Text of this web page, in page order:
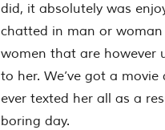
did, it absolutely was
chatted in man or
women that are however
to her. We’ve got a
ever texted her all as a
boring day.